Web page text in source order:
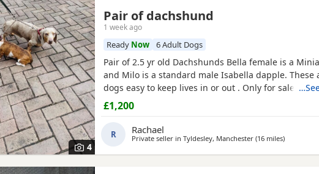
4
Pair of dachshund
1 week ago
Ready Now 6 Adult Dogs
Pair of 2.5 yr old Dachshunds Bella female is a
and Milo is a standard male Isabella dapple. These
dogs easy to keep lives in or out . Only for sale due
abroad . £1200 for the pair
£1,200
R Rachael
Private seller in Tyldesley, Manchester (16 milesaway from
)